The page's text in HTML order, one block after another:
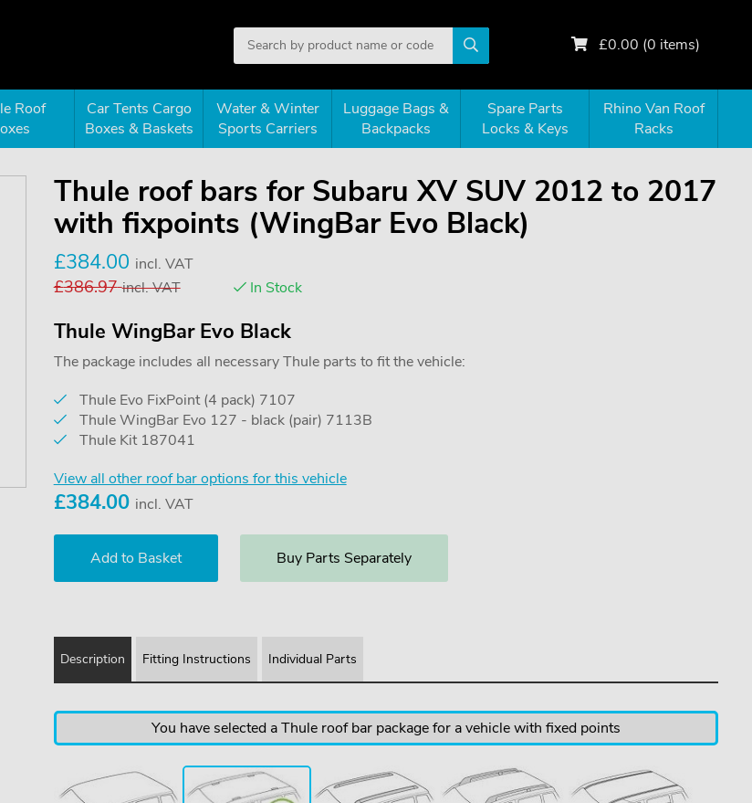
£0.00 (0 items)
Roof
Car Tents Cargo
Boxes & Baskets
Water & Winter
Sports Carriers
Luggage Bags &
Backpacks
Spare Parts
Locks & Keys
Rhino Van Roof
Racks
Thule roof bars for Subaru XV SUV 2012 to 2017
with fixpoints (WingBar Evo Black)
£384.00 incl. VAT
£386.97 incl. VAT In Stock
Thule WingBar Evo Black
The package includes all necessary Thule parts to fit the vehicle:
Thule Evo FixPoint (4 pack) 7107
Thule WingBar Evo 127 - black (pair) 7113B
Thule Kit 187041
View all other roof bar options for this vehicle
£384.00 incl. VAT
Buy Parts Separately
Description Fitting Instructions Individual Parts
You have selected a Thule roof bar package for a vehicle with fixed points